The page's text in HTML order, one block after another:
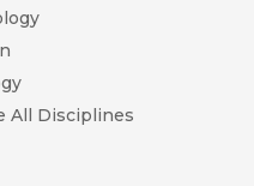
All Disciplines